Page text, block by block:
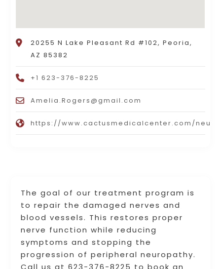
The goal of our treatment program is
to repair the damaged nerves and
blood vessels. This restores proper
nerve function while reducing
symptoms and stopping the
progression of peripheral neuropathy.
20255 N Lake Pleasant Rd #102, Peoria,
AZ 85382
+1 623-376-8225
Amelia.Rogers@gmail.com
https://www.cactusmedicalcenter.com/